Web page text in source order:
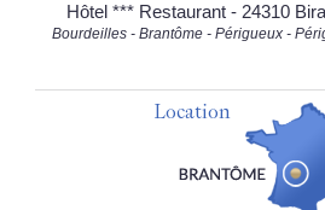
Hôtel *** Restaurant - 24310
Bourdeilles - Brantôme - Périgueux -
Location